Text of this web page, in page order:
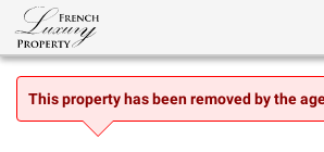
This property has been removed by the